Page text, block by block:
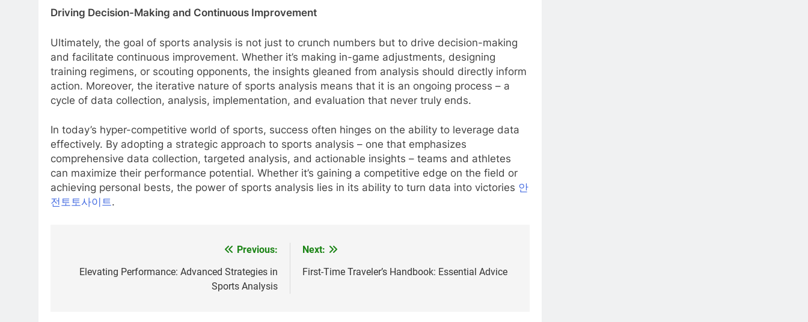
Driving Decision-Making and Continuous Improvement
Ultimately, the goal of sports analysis is not just to crunch numbers but to drive decision-making
and facilitate continuous improvement. Whether it’s making in-game adjustments, designing
training regimens, or scouting opponents, the insights gleaned from analysis should directly inform
action. Moreover, the iterative nature of sports analysis means that it is an ongoing process – a
cycle of data collection, analysis, implementation, and evaluation that never truly ends.
In today’s hyper-competitive world of sports, success often hinges on the ability to leverage data
effectively. By adopting a strategic approach to sports analysis – one that emphasizes
comprehensive data collection, targeted analysis, and actionable insights – teams and athletes
can maximize their performance potential. Whether it’s gaining a competitive edge on the field or
achieving personal bests, the power of sports analysis lies in its ability to turn data into victories 안
전토토사이트.
navigation
Previous:
Elevating Performance: Advanced Strategies in
Sports Analysis
Next:
First-Time Traveler’s Handbook: Essential Advice